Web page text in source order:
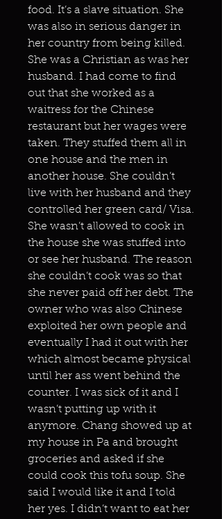
food. It’s a slave situation. She
was also in serious danger in
her country from being killed.
She was a Christian as was her
husband. I had come to find
out that she worked as a
waitress for the Chinese
restaurant but her wages were
taken. They stuffed them all in
one house and the men in
another house. She couldn’t
live with her husband and they
controlled her green card/ Visa.
She wasn’t allowed to cook in
the house she was stuffed into
or see her husband. The reason
she couldn’t cook was so that
she never paid off her debt. The
owner who was also Chinese
exploited her own people and
eventually I had it out with her
which almost became physical
until her ass went behind the
counter. I was sick of it and I
wasn’t putting up with it
anymore. Chang showed up at
my house in Pa and brought
groceries and asked if she
could cook this tofu soup. She
said I would like it and I told
her yes. I didn’t want to eat her